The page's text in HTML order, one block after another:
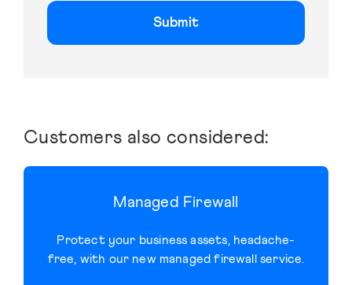
A
Customers also considered:
Managed Firewall
Protect your business assets, headache-
free, with our new managed firewall service.